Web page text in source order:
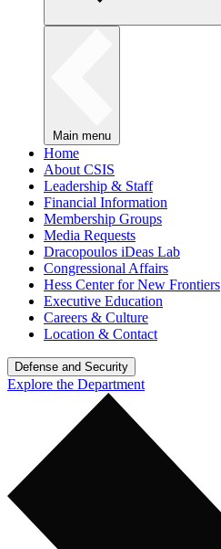
Main menu
Home
About CSIS
Leadership & Staff
Financial Information
Membership Groups
Media Requests
Dracopoulos iDeas Lab
Congressional Affairs
Hess Center for New Frontiers
Executive Education
Careers & Culture
Location & Contact
Defense and Security
Explore the Department